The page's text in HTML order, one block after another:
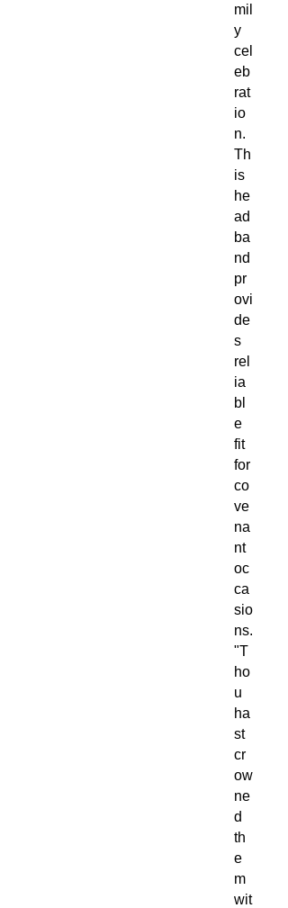
mil
y
cel
eb
rat
io
n.
Th
is
he
ad
ba
nd
pr
ovi
de
s
rel
ia
bl
e
fit
for
co
ve
na
nt
oc
ca
sio
ns.
"T
ho
u
ha
st
cr
ow
ne
d
th
e
m
wit